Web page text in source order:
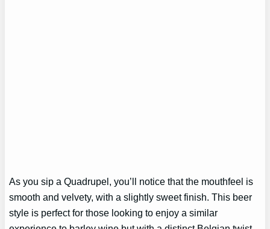
As you sip a Quadrupel, you’ll notice that the mouthfeel is
smooth and velvety, with a slightly sweet finish. This beer
style is perfect for those looking to enjoy a similar